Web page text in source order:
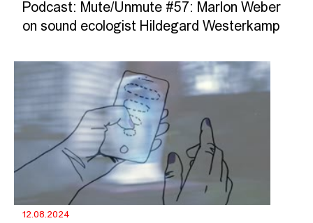
Podcast: Mute/Unmute #57: Marlon Weber
on sound ecologist Hildegard Westerkamp
12.08.2024